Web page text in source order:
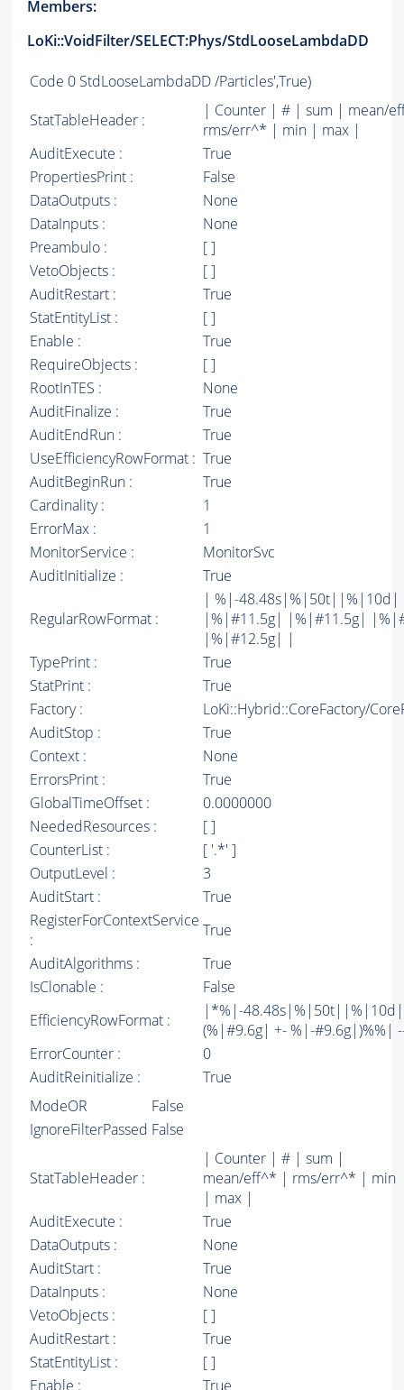
Members:
LoKi::VoidFilter/SELECT:Phys/StdLooseLambdaDD
Code 0 StdLooseLambdaDD /Particles',True)
StatTableHeader :
| Counter | # | sum | mean/
rms/err^* | min | max |
AuditExecute :
True
PropertiesPrint :
False
DataOutputs :
None
DataInputs :
None
Preambulo :
[ ]
VetoObjects :
[ ]
AuditRestart :
True
StatEntityList :
[ ]
Enable :
True
RequireObjects :
[ ]
RootInTES :
None
AuditFinalize :
True
AuditEndRun :
True
UseEfficiencyRowFormat : True
AuditBeginRun :
True
Cardinality :
1
ErrorMax :
1
MonitorService :
MonitorSvc
AuditInitialize :
True
RegularRowFormat :
| %|-
|%|#11.5g| |%|#11.5g|
|%|#12.5g| |
TypePrint :
True
StatPrint :
True
Factory :
LoKi::Hybrid::CoreFactory/
AuditStop :
True
Context :
None
ErrorsPrint :
True
GlobalTimeOffset :
0.0000000
NeededResources :
[ ]
CounterList :
[ '.*' ]
OutputLevel :
3
AuditStart :
True
RegisterForContextService
:
True
AuditAlgorithms :
True
IsClonable :
False
EfficiencyRowFormat :
|*%|-
(%|#9.6g| +- %|-#9.6g|)%%|
ErrorCounter :
0
AuditReinitialize :
True
ModeOR
False
IgnoreFilterPassed False
StatTableHeader :
| Counter | # | sum |
mean/eff^* | rms/err^* | min
| max |
AuditExecute :
True
DataOutputs :
None
AuditStart :
True
DataInputs :
None
VetoObjects :
[ ]
AuditRestart :
True
StatEntityList :
[ ]
Enable :
True